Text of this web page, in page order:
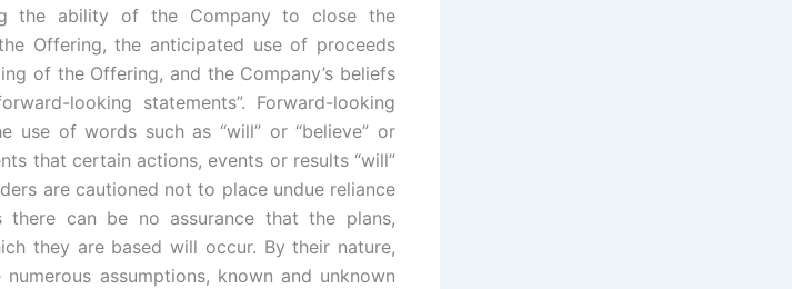
the ability of the Company to close the
Offering, the anticipated use of proceeds
of the Offering, and the Company’s beliefs
looking statements”. Forward-looking
use of words such as “will” or “believe” or
that certain actions, events or results “will”
are cautioned not to place undue reliance
there can be no assurance that the plans,
they are based will occur. By their nature,
assumptions, known and unknown